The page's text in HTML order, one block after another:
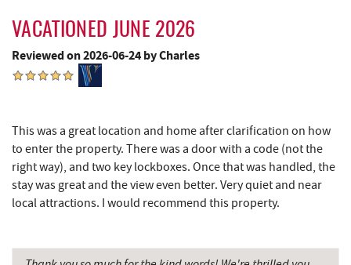
Shop 'N Save
Mountain Flour Bakery
Canoe on the Run 2.73 mi
Silver Tree Marine 2.76 mi
Fork Run Recreational Area 2.76 mi
219 Indoor Flea Market
VACATIONED JUNE 2026
Reviewed on 2026-06-24 by Charles
This was a great location and home after clarification on how
to enter the property. There was a door with a code (not the
right way), and two key lockboxes. Once that was handled, the
stay was great and the view even better. Very quiet and near
local attractions. I would recommend this property.